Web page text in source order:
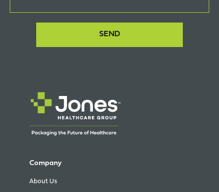
Company
About Us